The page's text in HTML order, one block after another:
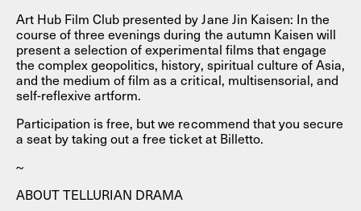
Art Hub Film Club presented by Jane Jin Kaisen: In the
course of three evenings during the autumn Kaisen will
present a selection of experimental films that engage
the complex geopolitics, history, spiritual culture of Asia,
and the medium of film as a critical, multisensorial, and
self-reflexive artform.
Participation is free, but we recommend that you secure
a seat by taking out a free ticket at Billetto.
~
ABOUT TELLURIAN DRAMA